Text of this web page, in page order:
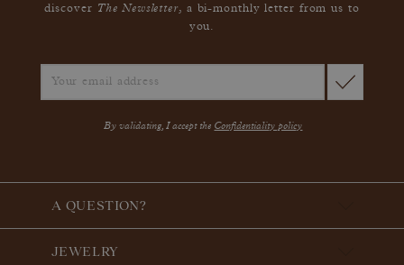
discover The Newsletter, a bi-monthly letter from us to
you.
By validating, I accept the Confidentiality policy
A QUESTION?
JEWELRY